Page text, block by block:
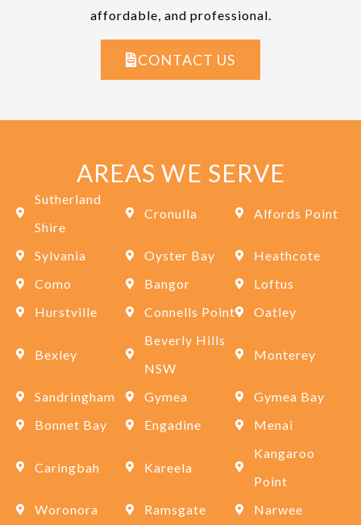
affordable, and professional.
CONTACT US
AREAS WE SERVE
Sutherland
Shire
Cronulla Alfords Point
Sylvania Oyster Bay
Heathcote
Como
Bangor
Loftus
Hurstville
Connells Point Oatley
Bexley
Beverly Hills
NSW
Monterey
Sandringham Gymea
Gymea Bay
Bonnet Bay
Engadine Menai
Caringbah Kareela
Kangaroo
Point
Woronora
Ramsgate
Narwee